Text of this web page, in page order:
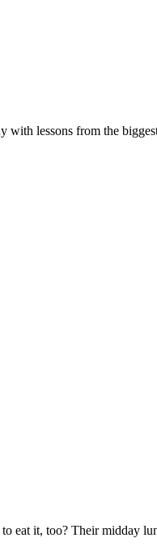
with lessons from the
eat it, too? Their midday